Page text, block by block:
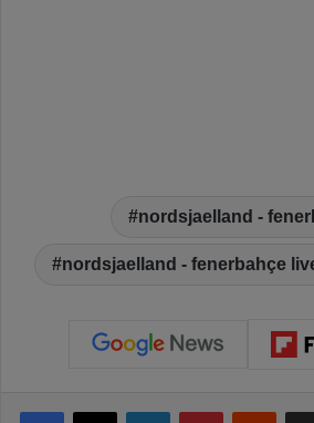
nordsjaelland -
nordsjaelland - fenerbahçe
X